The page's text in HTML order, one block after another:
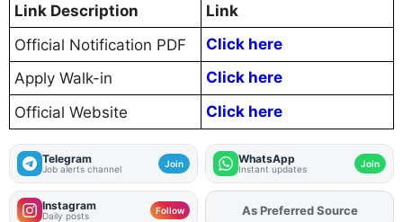
Link Description
Link
Official Notification PDF
Click here
Apply Walk-in
Click here
Official Website
Click here
Telegram
Job alerts channel Join WhatsApp
Instant updates Join
Instagram
Daily posts Follow AddFJAon